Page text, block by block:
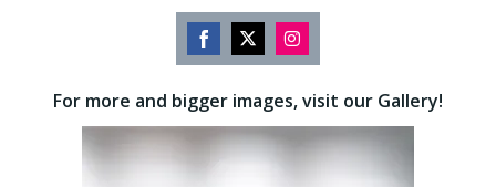
Share
Facebook
Share
Twitter
Share
Instagram
For more and bigger images, visit our Gallery!